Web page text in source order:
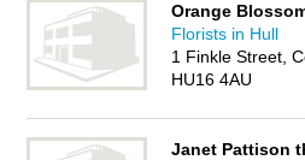
Orange
Florists in Hull
1 Finkle Street,
HU16 4AU
Janet Pattison